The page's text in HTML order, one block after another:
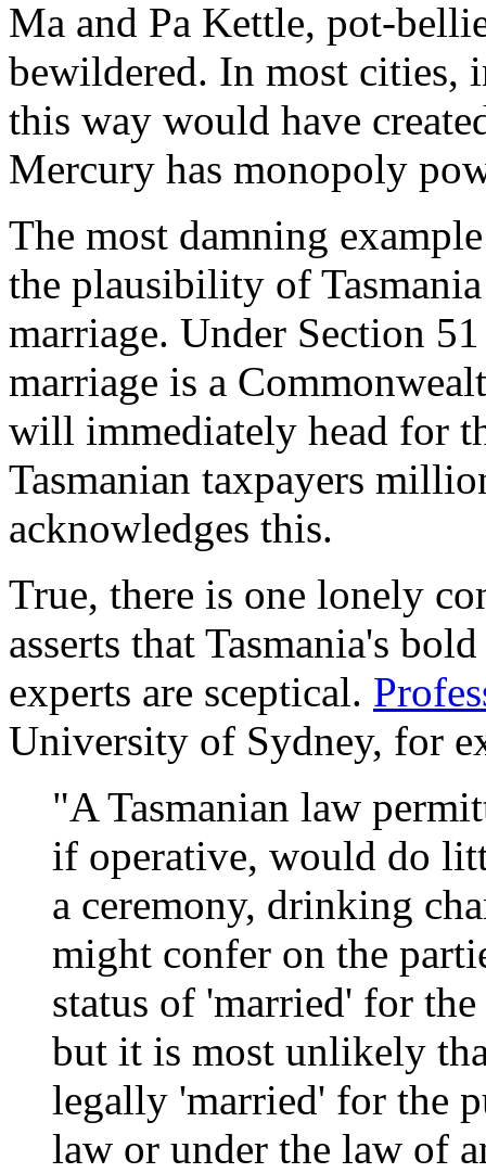
Ma and Pa Kettle, pot-
bewildered. In most cities,
this way would have
Mercury has monopoly
The most damning
the plausibility of
marriage. Under Section
marriage is a
will immediately head for
Tasmanian taxpayers
acknowledges this.
True, there is one lonely
asserts that Tasmania's
experts are sceptical.
University of Sydney, for
"A Tasmanian law
if operative, would do
a ceremony, drinking
might confer on the
status of 'married' for
but it is most unlikely
legally 'married' for the
law or under the law of